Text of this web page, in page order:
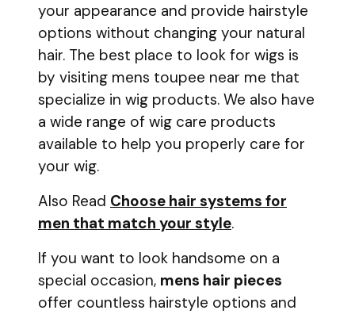
your appearance and provide hairstyle
options without changing your natural
hair. The best place to look for wigs is
by visiting mens toupee near me that
specialize in wig products. We also have
a wide range of wig care products
available to help you properly care for
your wig.
Also Read Choose hair systems for
men that match your style.
If you want to look handsome on a
special occasion, mens hair pieces
offer countless hairstyle options and